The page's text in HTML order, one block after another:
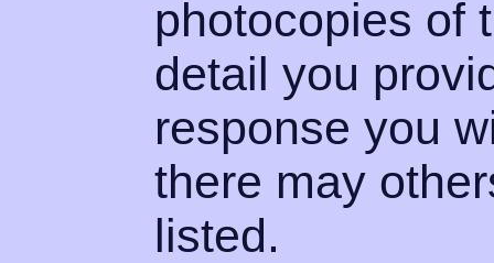
photocopies of
detail you
response you
there may
listed.